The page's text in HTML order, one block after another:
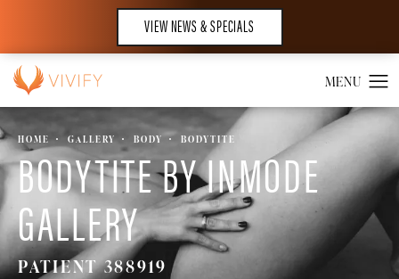
VIEW NEWS & SPECIALS
HOME GALLERY BODY BODYTITE
BODYTITE BY INMODE
GALLERY
PATIENT 388919